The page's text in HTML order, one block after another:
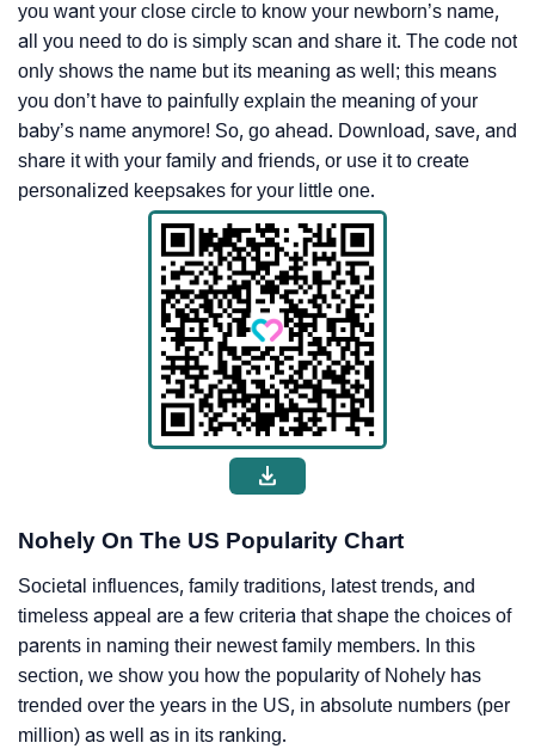
you want your close circle to know your newborn’s name,
all you need to do is simply scan and share it. The code not
only shows the name but its meaning as well; this means
you don’t have to painfully explain the meaning of your
baby’s name anymore! So, go ahead. Download, save, and
share it with your family and friends, or use it to create
personalized keepsakes for your little one.
Nohely On The US Popularity Chart
Societal influences, family traditions, latest trends, and
timeless appeal are a few criteria that shape the choices of
parents in naming their newest family members. In this
section, we show you how the popularity of Nohely has
trended over the years in the US, in absolute numbers (per
million) as well as in its ranking.